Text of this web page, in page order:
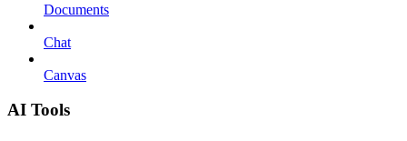
Documents
Chat
Canvas
AI Tools